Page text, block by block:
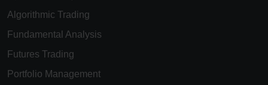
Algorithmic Trading
Fundamental Analysis
Futures Trading
Portfolio Management